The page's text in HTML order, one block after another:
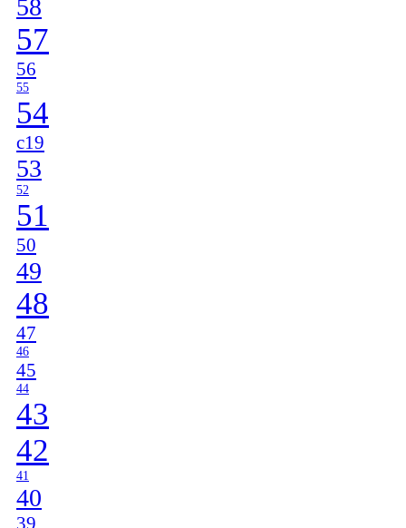
58
57
56
55
54
c19
53
52
51
50
49
48
47
46
45
44
43
42
41
40
39